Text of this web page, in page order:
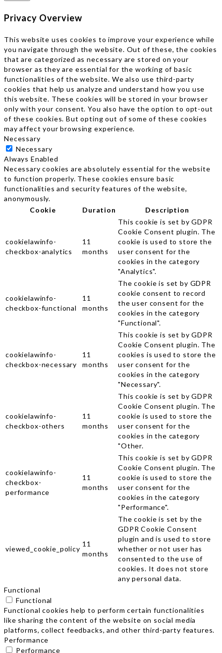
Privacy Overview
This website uses cookies to improve your experience while
you navigate through the website. Out of these, the cookies
that are categorized as necessary are stored on your
browser as they are essential for the working of basic
functionalities of the website. We also use third-party
cookies that help us analyze and understand how you use
this website. These cookies will be stored in your browser
only with your consent. You also have the option to opt-out
of these cookies. But opting out of some of these cookies
may affect your browsing experience.
Necessary
Necessary
Always Enabled
Necessary cookies are absolutely essential for the website
to function properly. These cookies ensure basic
functionalities and security features of the website,
anonymously.
Cookie
Duration Description
cookielawinfo-
checkbox-analytics
11
months
This cookie is set by GDPR
Cookie Consent plugin. The
cookie is used to store the
user consent for the
cookies in the category
"Analytics".
cookielawinfo-
checkbox-functional
11
months
The cookie is set by GDPR
cookie consent to record
the user consent for the
cookies in the category
"Functional".
cookielawinfo-
checkbox-necessary
11
months
This cookie is set by GDPR
Cookie Consent plugin. The
cookies is used to store the
user consent for the
cookies in the category
"Necessary".
cookielawinfo-
checkbox-others
11
months
This cookie is set by GDPR
Cookie Consent plugin. The
cookie is used to store the
user consent for the
cookies in the category
"Other.
cookielawinfo-
checkbox-
performance
11
months
This cookie is set by GDPR
Cookie Consent plugin. The
cookie is used to store the
user consent for the
cookies in the category
"Performance".
viewed_cookie_policy
11
months
The cookie is set by the
GDPR Cookie Consent
plugin and is used to store
whether or not user has
consented to the use of
cookies. It does not store
any personal data.
Functional
Functional
Functional cookies help to perform certain functionalities
like sharing the content of the website on social media
platforms, collect feedbacks, and other third-party features.
Performance
Performance